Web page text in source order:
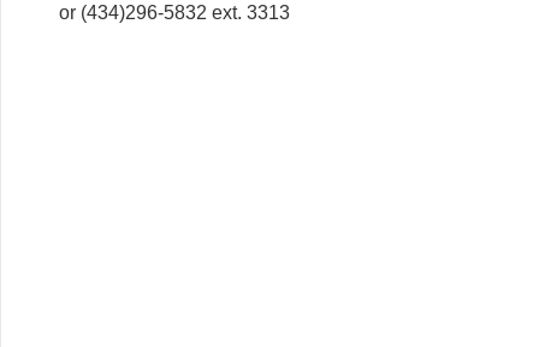
or (434)296-5832 ext. 3313